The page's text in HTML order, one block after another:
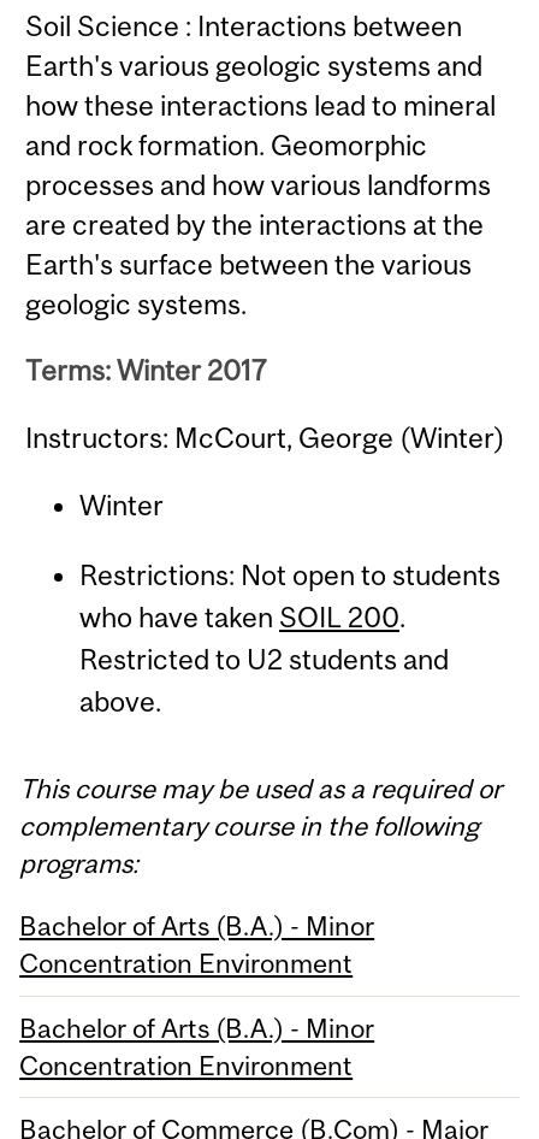
Soil Science : Interactions between
Earth's various geologic systems and
how these interactions lead to mineral
and rock formation. Geomorphic
processes and how various landforms
are created by the interactions at the
Earth's surface between the various
geologic systems.
Terms: Winter 2017
Instructors: McCourt, George (Winter)
Winter
Restrictions: Not open to students
who have taken SOIL 200.
Restricted to U2 students and
above.
This course may be used as a required or
complementary course in the following
programs:
Bachelor of Arts (B.A.) - Minor
Concentration Environment
Bachelor of Arts (B.A.) - Minor
Concentration Environment
Bachelor of Commerce (B.Com) - Major